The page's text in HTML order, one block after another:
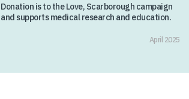
Donation is to the Love, Scarborough campaign
and supports medical research and education.
April 2025